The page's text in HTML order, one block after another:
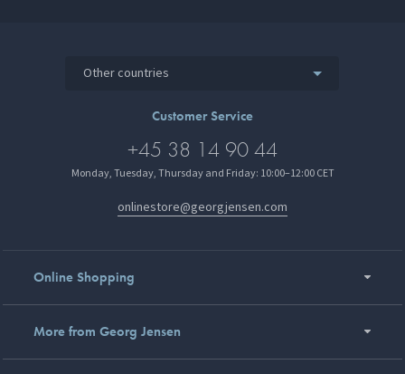
Other countries
Customer Service
+45 38 14 90 44
Monday, Tuesday, Thursday and Friday: 10:00–12:00 CET
onlinestore@georgjensen.com
Online Shopping
More from Georg Jensen